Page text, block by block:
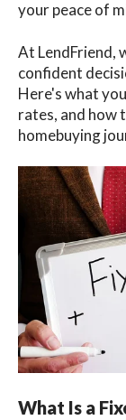
your peace of
At LendFriend,
confident
Here's what
rates, and how
homebuying
What Is a